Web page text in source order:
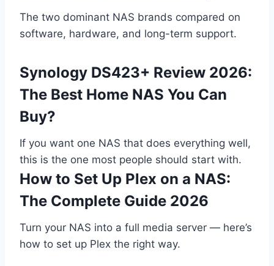
The two dominant NAS brands compared on
software, hardware, and long-term support.
Synology DS423+ Review 2026:
The Best Home NAS You Can
Buy?
If you want one NAS that does everything well,
this is the one most people should start with.
How to Set Up Plex on a NAS:
The Complete Guide 2026
Turn your NAS into a full media server — here’s
how to set up Plex the right way.